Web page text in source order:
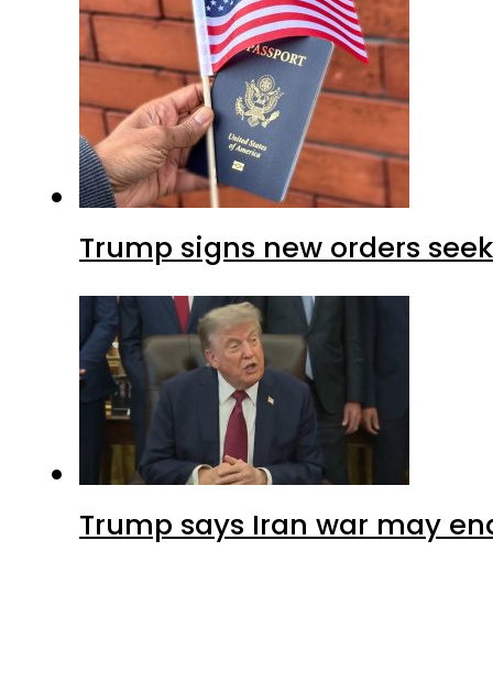
Trump signs new orders
Trump says Iran war may